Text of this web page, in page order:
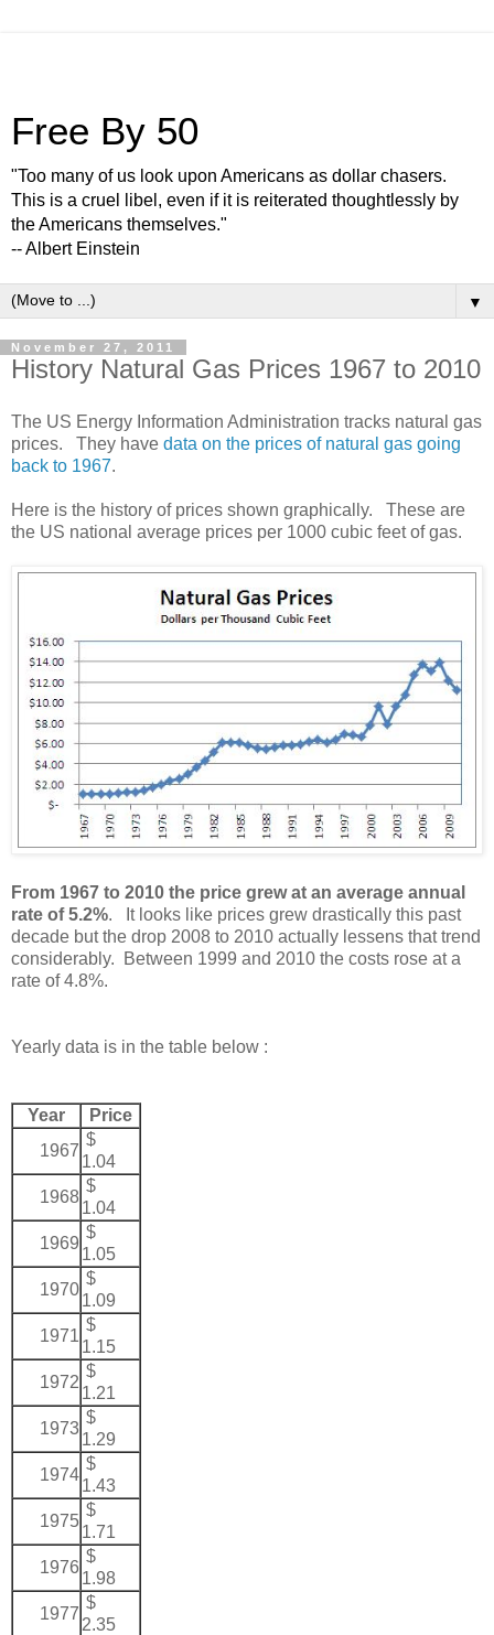
Free By 50
"Too many of us look upon Americans as dollar chasers.
This is a cruel libel, even if it is reiterated thoughtlessly by
the Americans themselves."
-- Albert Einstein
▼
November 27, 2011
History Natural Gas Prices 1967 to 2010
The US Energy Information Administration tracks natural gas
prices. They have data on the prices of natural gas going
back to 1967.
Here is the history of prices shown graphically. These are
the US national average prices per 1000 cubic feet of gas.
From 1967 to 2010 the price grew at an average annual
rate of 5.2%. It looks like prices grew drastically this past
decade but the drop 2008 to 2010 actually lessens that trend
considerably. Between 1999 and 2010 the costs rose at a
rate of 4.8%.
Yearly data is in the table below :
Year
Price
1967
$
1.04
1968
$
1.04
1969
$
1.05
1970
$
1.09
1971
$
1.15
1972
$
1.21
1973
$
1.29
1974
$
1.43
1975
$
1.71
1976
$
1.98
1977
$
2.35